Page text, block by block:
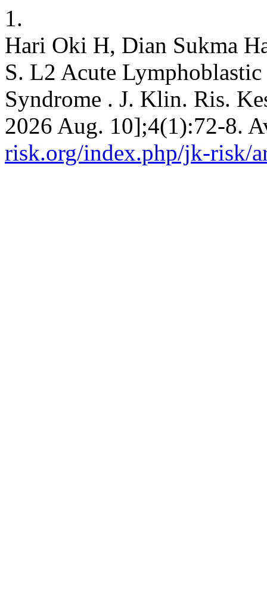
1.
Hari Oki H, Dian Sukma
S. L2 Acute
Syndrome . J. Klin. Ris.
2026 Aug. 10];4(1):72-8.
risk.org/index.php/jk-risk/